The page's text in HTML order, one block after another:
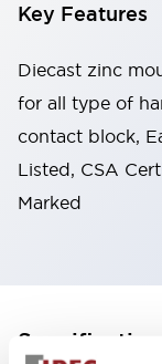
Key Features
Diecast zinc
for all type of
contact block,
Listed, CSA
Marked
Specifications